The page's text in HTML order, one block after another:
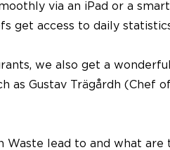
via an iPad or a
get access to daily
we also get a wonderful
Gustav Trägårdh (Chef
Waste lead to and what are